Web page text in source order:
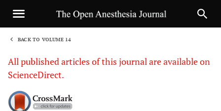
BACK TO VOLUME 14
All published articles of this journal are available on
ScienceDirect.